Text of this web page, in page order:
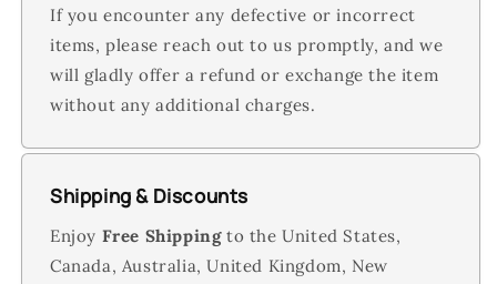
If you encounter any defective or incorrect
items, please reach out to us promptly, and we
will gladly offer a refund or exchange the item
without any additional charges.
Shipping & Discounts
Enjoy Free Shippingto the United States,
Canada, Australia, United Kingdom, New